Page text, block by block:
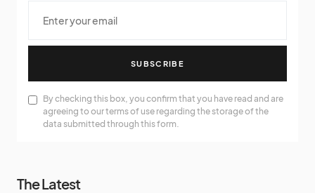
SUBSCRIBE
By checking this box, you confirm that you have read and are
agreeing to our terms of use regarding the storage of the
data submitted through this form.
The Latest